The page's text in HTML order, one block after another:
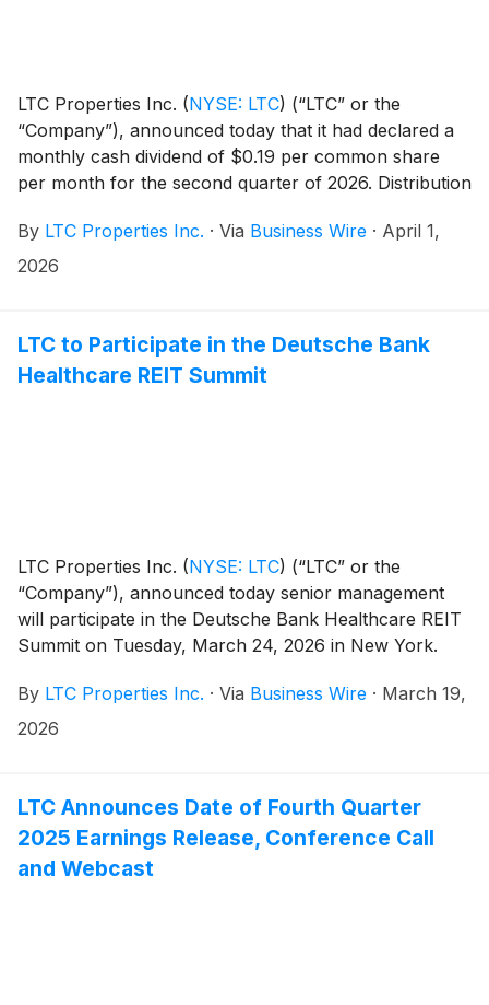
LTC Properties Inc. (NYSE: LTC) (“LTC” or the
“Company”), announced today that it had declared a
monthly cash dividend of $0.19 per common share
per month for the second quarter of 2026. Distribution
By LTC Properties Inc. · Via Business Wire · April 1,
2026
LTC to Participate in the Deutsche Bank
Healthcare REIT Summit
LTC Properties Inc. (NYSE: LTC) (“LTC” or the
“Company”), announced today senior management
will participate in the Deutsche Bank Healthcare REIT
Summit on Tuesday, March 24, 2026 in New York.
By LTC Properties Inc. · Via Business Wire · March 19,
2026
LTC Announces Date of Fourth Quarter
2025 Earnings Release, Conference Call
and Webcast